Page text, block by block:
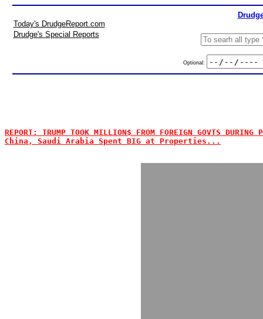
Today's DrudgeReport.com
Drudge's Special Reports
Optional:
REPORT: TRUMP TOOK MILLION$ FROM FOREIGN GOVTS DURING
China, Saudi Arabia Spent BIG at Properties...